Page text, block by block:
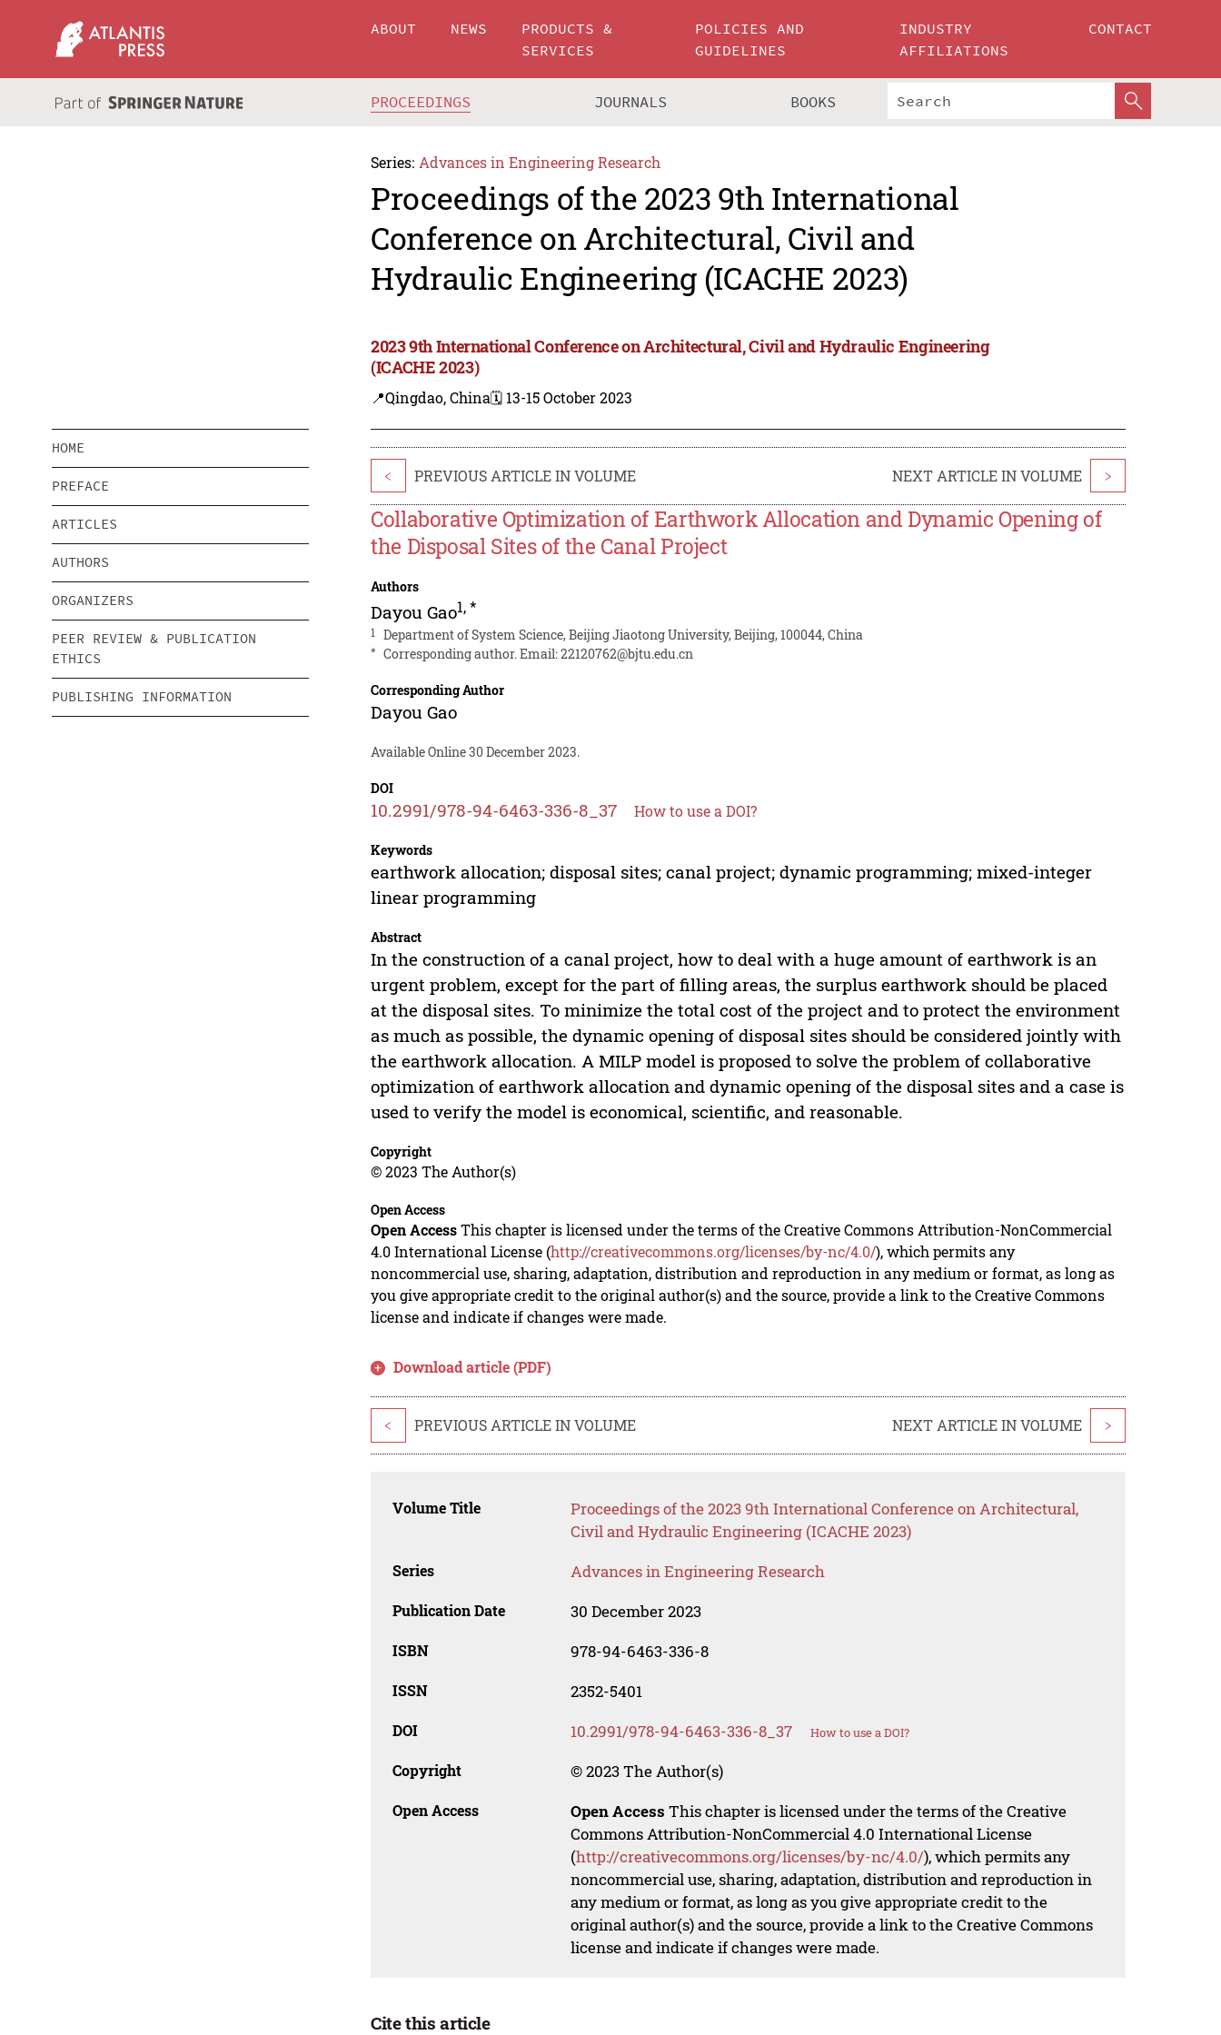
ABOUT NEWS
PRODUCTS &
SERVICES
POLICIES AND
GUIDELINES
INDUSTRY
AFFILIATIONS
CONTACT
PROCEEDINGS JOURNALS BOOKS
Series: Advances in Engineering Research
Proceedings of the 2023 9th International
Conference on Architectural, Civil and
Hydraulic Engineering (ICACHE 2023)
2023 9th International Conference on Architectural, Civil and Hydraulic Engineering
(ICACHE 2023)
📍Qingdao, China🗓️ 13-15 October 2023
HOME
PREFACE
ARTICLES
AUTHORS
ORGANIZERS
PEER REVIEW & PUBLICATION
ETHICS
PUBLISHING INFORMATION
< PREVIOUS ARTICLE IN VOLUME NEXT ARTICLE IN VOLUME >
Collaborative Optimization of Earthwork Allocation and Dynamic Opening of
the Disposal Sites of the Canal Project
Authors
Dayou Gao1,*
1 Department of System Science, Beijing Jiaotong University, Beijing, 100044, China
* Corresponding author. Email:22120762@bjtu.edu.cn
Corresponding Author
Dayou Gao
Available Online 30 December 2023.
DOI
10.2991/978-94-6463-336-8_37 How to use a DOI?
Keywords
earthwork allocation; disposal sites; canal project; dynamic programming; mixed-integer
linear programming
Abstract
In the construction of a canal project, how to deal with a huge amount of earthwork is an
urgent problem, except for the part of filling areas, the surplus earthwork should be placed
at the disposal sites. To minimize the total cost of the project and to protect the environment
as much as possible, the dynamic opening of disposal sites should be considered jointly with
the earthwork allocation. A MILP model is proposed to solve the problem of collaborative
optimization of earthwork allocation and dynamic opening of the disposal sites and a case is
used to verify the model is economical, scientific, and reasonable.
Copyright
© 2023 The Author(s)
Open Access
Open AccessThis chapter is licensed under the terms of the Creative Commons Attribution-NonCommercial
4.0 International License (http://creativecommons.org/licenses/by-nc/4.0/), which permits any
noncommercial use, sharing, adaptation, distribution and reproduction in any medium or format, as long as
you give appropriate credit to the original author(s) and the source, provide a link to the Creative Commons
license and indicate if changes were made.
Download article (PDF)
< PREVIOUS ARTICLE IN VOLUME NEXT ARTICLE IN VOLUME >
Volume Title
Proceedings of the 2023 9th International Conference on Architectural,
Civil and Hydraulic Engineering (ICACHE 2023)
Series Advances in Engineering Research
Publication Date 30 December 2023
ISBN 978-94-6463-336-8
ISSN 2352-5401
DOI 10.2991/978-94-6463-336-8_37 How to use a DOI?
Copyright © 2023 The Author(s)
Open Access Open Access This chapter is licensed under the terms of the Creative
Commons Attribution-NonCommercial 4.0 International License
(http://creativecommons.org/licenses/by-nc/4.0/), which permits any
noncommercial use, sharing, adaptation, distribution and reproduction in
any medium or format, as long as you give appropriate credit to the
original author(s) and the source, provide a link to the Creative Commons
license and indicate if changes were made.
Cite this article